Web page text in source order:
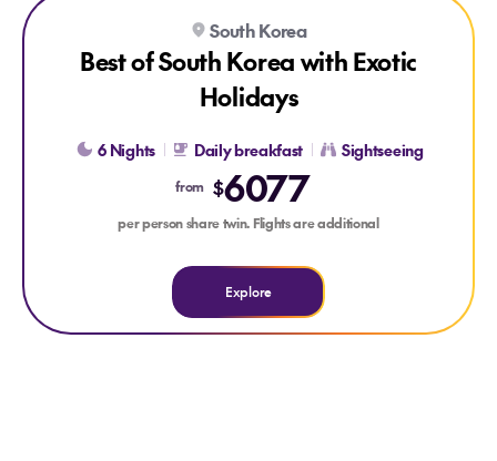
Explore Best of South Korea with Exotic Holidays
South Korea
Best of South Korea with Exotic
Holidays
6 Nights Daily breakfast Sightseeing
from $6077
per person share twin. Flights are additional
Explore